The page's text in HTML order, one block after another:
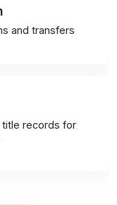
and transfers
title records for